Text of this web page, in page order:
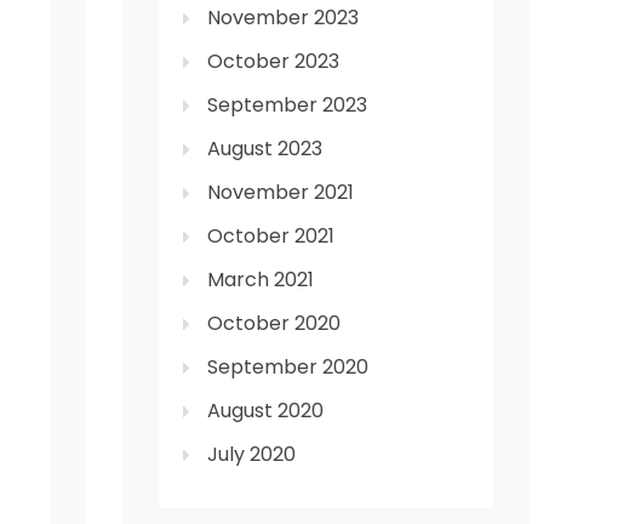
November 2023
October 2023
September 2023
August 2023
November 2021
October 2021
March 2021
October 2020
September 2020
August 2020
July 2020